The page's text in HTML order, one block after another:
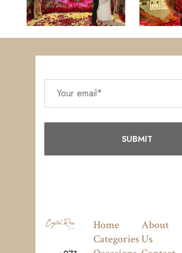
Home
Categories
About
Us